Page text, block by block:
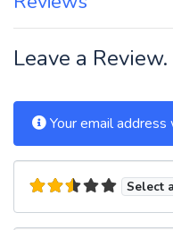
Leave a Review.
Your email
Select